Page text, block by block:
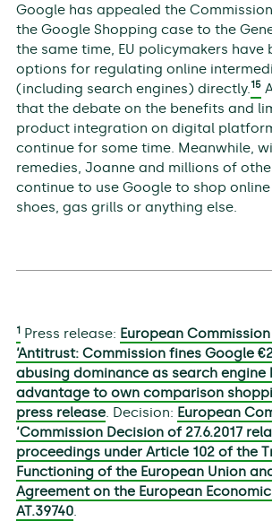
Google has appealed the
the Google Shopping case to the
the same time, EU policymakers have
options for regulating online
(including search engines) directly.15
that the debate on the benefits and
product integration on digital
continue for some time. Meanwhile,
remedies, Joanne and millions of
continue to use Google to shop
shoes, gas grills or anything else.
1Press release: European
‘Antitrust: Commission fines Google
abusing dominance as search engine
advantage to own comparison
press release. Decision: European
‘Commission Decision of 27.6.2017
proceedings under Article 102 of the
Functioning of the European Union
Agreement on the European Economic
AT.39740.